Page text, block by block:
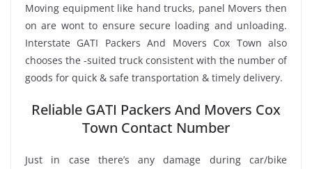
Moving equipment like hand trucks, panel Movers then
on are wont to ensure secure loading and unloading.
Interstate GATI Packers And Movers Cox Town also
chooses the -suited truck consistent with the number of
goods for quick & safe transportation & timely delivery.
Reliable GATI Packers And Movers Cox
Town Contact Number
Just in case there’s any damage during car/bike